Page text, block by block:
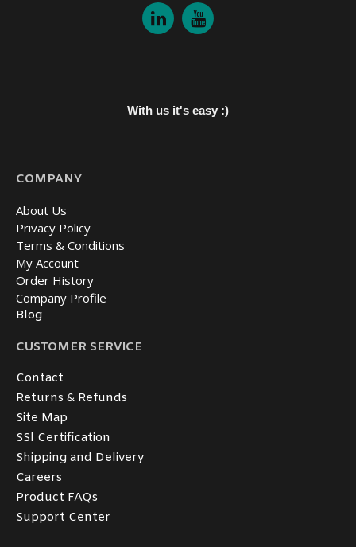
With us it's easy :)
COMPANY
About Us
Privacy Policy
Terms & Conditions
My Account
Order History
Company Profile
Blog
CUSTOMER SERVICE
Contact
Returns & Refunds
Site Map
SSl Certification
Shipping and Delivery
Careers
Product FAQs
Support Center